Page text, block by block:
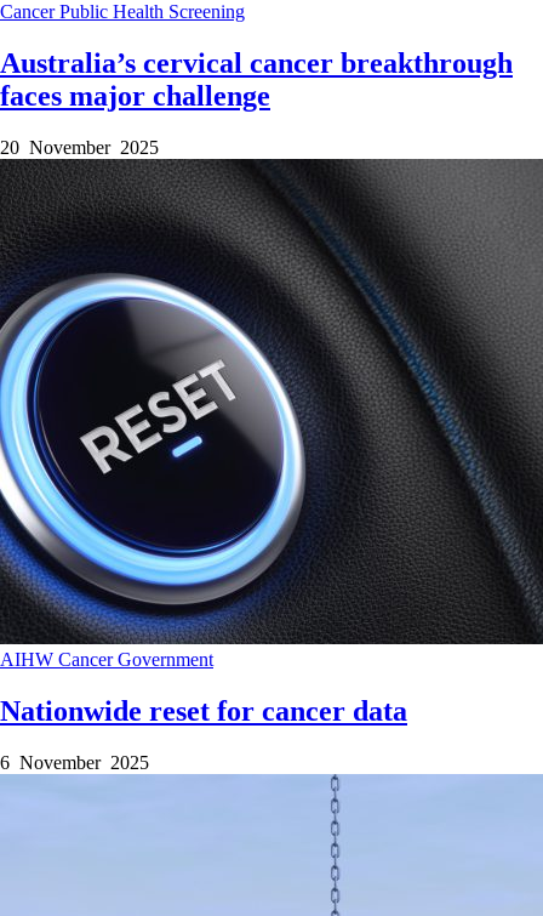
CancerPublic Health Screening
Australia’s cervical cancer breakthrough
faces major challenge
20 November 2025
AIHW CancerGovernment
Nationwide reset for cancer data
6 November 2025